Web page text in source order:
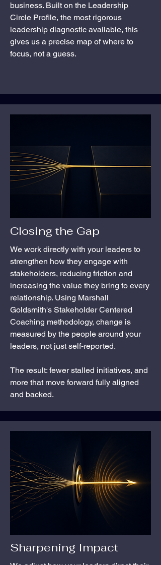
business. Built on the Leadership
Circle Profile, the most rigorous
leadership diagnostic available, this
gives us a precise map of where to
focus, not a guess.
Closing the Gap
We work directly with your leaders to
strengthen how they engage with
stakeholders, reducing friction and
increasing the value they bring to every
relationship. Using Marshall
Goldsmith's Stakeholder Centered
Coaching methodology, change is
measured by the people around your
leaders, not just self-reported.
The result: fewer stalled initiatives, and
more that move forward fully aligned
and backed.
Sharpening Impact